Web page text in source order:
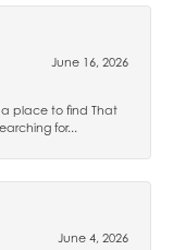
June 16, 2026
a place to find That
for...
June 4, 2026